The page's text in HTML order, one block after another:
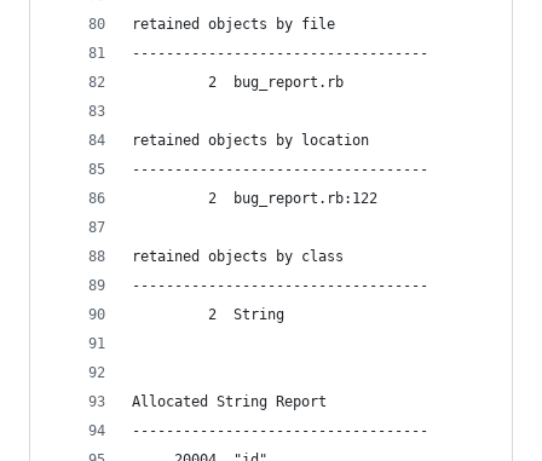
retained objects by file
-----------------------------------
         2  bug_report.rb
retained objects by location
-----------------------------------
         2  bug_report.rb:122
retained objects by class
-----------------------------------
         2  String
Allocated String Report
-----------------------------------